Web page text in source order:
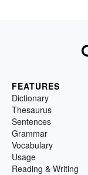
FEATURES
Dictionary
Thesaurus
Sentences
Grammar
Vocabulary
Usage
Reading & Writing